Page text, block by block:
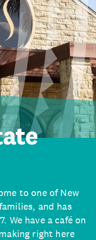
to one of New
and has
We have a café on
right here